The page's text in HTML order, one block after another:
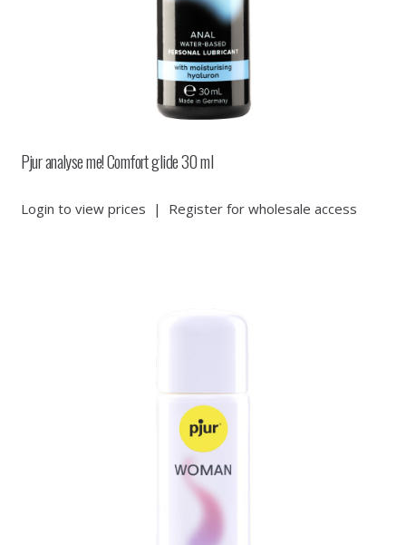
Pjur analyse me! Comfort glide 30 ml
Login to view prices | Register for wholesale access